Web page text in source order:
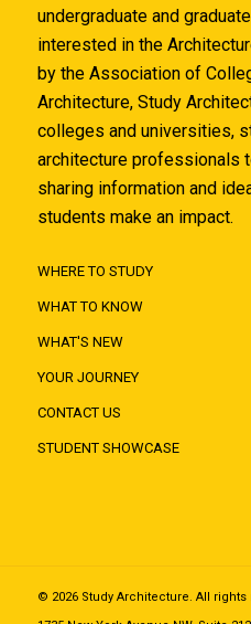
undergraduate and
interested in the
by the Association of
Architecture, Study
colleges and universities,
architecture professionals
sharing information and
students make an impact.
WHERE TO STUDY
WHAT TO KNOW
WHAT'S NEW
YOUR JOURNEY
CONTACT US
STUDENT SHOWCASE
© 2026 Study Architecture. All